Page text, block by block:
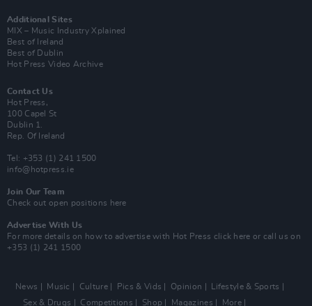
Additional Sites
MIX – Music Industry Xplained
Best of Ireland
Best of Dublin
Hot Press Video Archive
Contact Us
Hot Press,
100 Capel St
Dublin 1.
Rep. Of Ireland
Tel: +353 (1) 241 1500
info@hotpress.ie
Join Our Team
Check out open positions here
Advertise With Us
For more details on how to advertise with Hot Press click here or call us on
+353 (1) 241 1500
News Music Culture Pics & Vids Opinion
Lifestyle & Sports
Sex & Drugs
Competitions Shop Magazines More